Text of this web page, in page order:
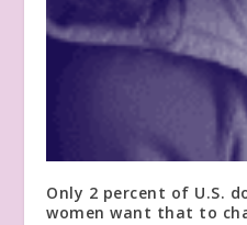
Only 2 percent of U.S.
women want that to